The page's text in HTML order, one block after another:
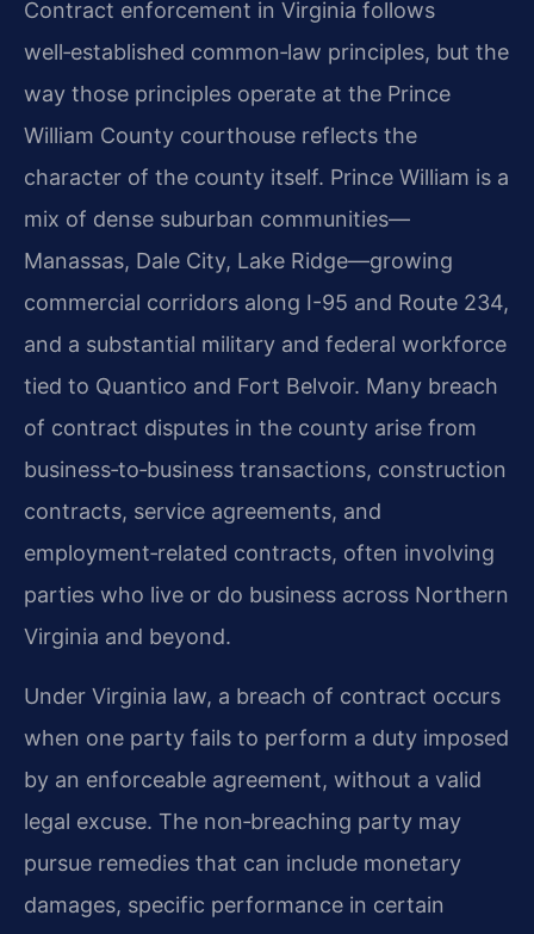
Contract enforcement in Virginia follows
well‑established common‑law principles, but the
way those principles operate at the Prince
William County courthouse reflects the
character of the county itself. Prince William is a
mix of dense suburban communities—
Manassas, Dale City, Lake Ridge—growing
commercial corridors along I-95 and Route 234,
and a substantial military and federal workforce
tied to Quantico and Fort Belvoir. Many breach
of contract disputes in the county arise from
business‑to‑business transactions, construction
contracts, service agreements, and
employment‑related contracts, often involving
parties who live or do business across Northern
Virginia and beyond.
Under Virginia law, a breach of contract occurs
when one party fails to perform a duty imposed
by an enforceable agreement, without a valid
legal excuse. The non‑breaching party may
pursue remedies that can include monetary
damages, specific performance in certain